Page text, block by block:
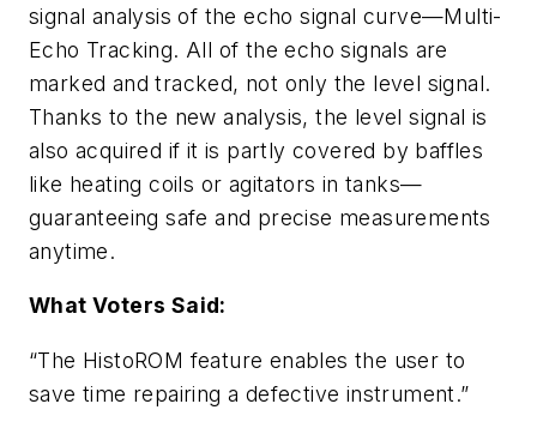
signal analysis of the echo signal curve—Multi-
Echo Tracking. All of the echo signals are
marked and tracked, not only the level signal.
Thanks to the new analysis, the level signal is
also acquired if it is partly covered by baffles
like heating coils or agitators in tanks—
guaranteeing safe and precise measurements
anytime.
What Voters Said:
“The HistoROM feature enables the user to
save time repairing a defective instrument.”